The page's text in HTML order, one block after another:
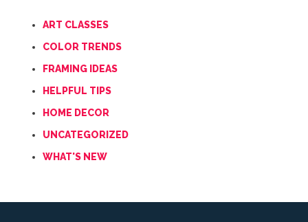
ART CLASSES
COLOR TRENDS
FRAMING IDEAS
HELPFUL TIPS
HOME DECOR
UNCATEGORIZED
WHAT'S NEW